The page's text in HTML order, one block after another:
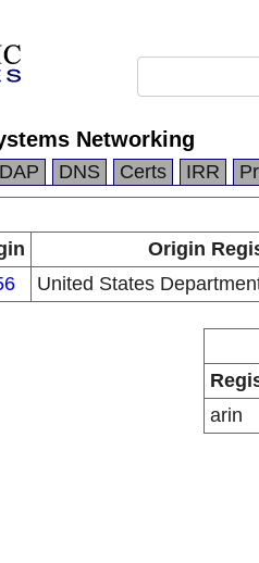
Networking
DNS Certs IRR
Origin
United States
arin